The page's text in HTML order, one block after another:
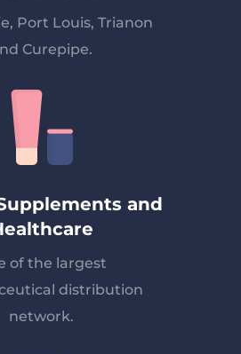
Port Louis, Trianon
Curepipe.
and
of the largest
distribution
network.